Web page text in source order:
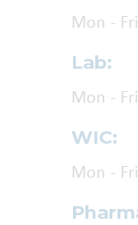
Mon -
Lab:
Mon -
WIC:
Mon -